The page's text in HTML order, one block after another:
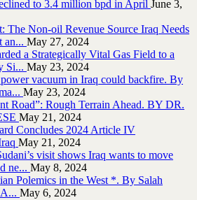
to 3.4 million bpd in April June 3,
The Non-oil Revenue Source Iraq Needs
an... May 27, 2024
a Strategically Vital Gas Field to a
Si... May 23, 2024
vacuum in Iraq could backfire. By
May 23, 2024
Road”: Rough Terrain Ahead. BY DR.
May 21, 2024
Concludes 2024 Article IV
May 21, 2024
visit shows Iraq wants to move
ne... May 8, 2024
Polemics in the West *. By Salah
May 6, 2024